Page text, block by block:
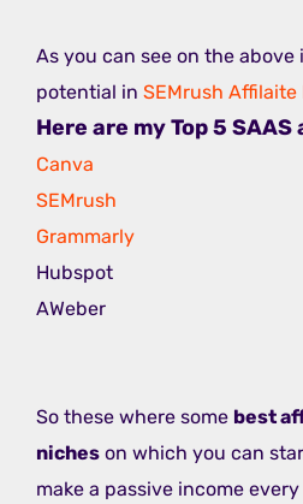
As you can see on the
potential in SEMrush Affilaite
Here are my Top 5
Canva
SEMrush
Grammarly
Hubspot
AWeber
So these where some best
niches on which you can
make a passive income